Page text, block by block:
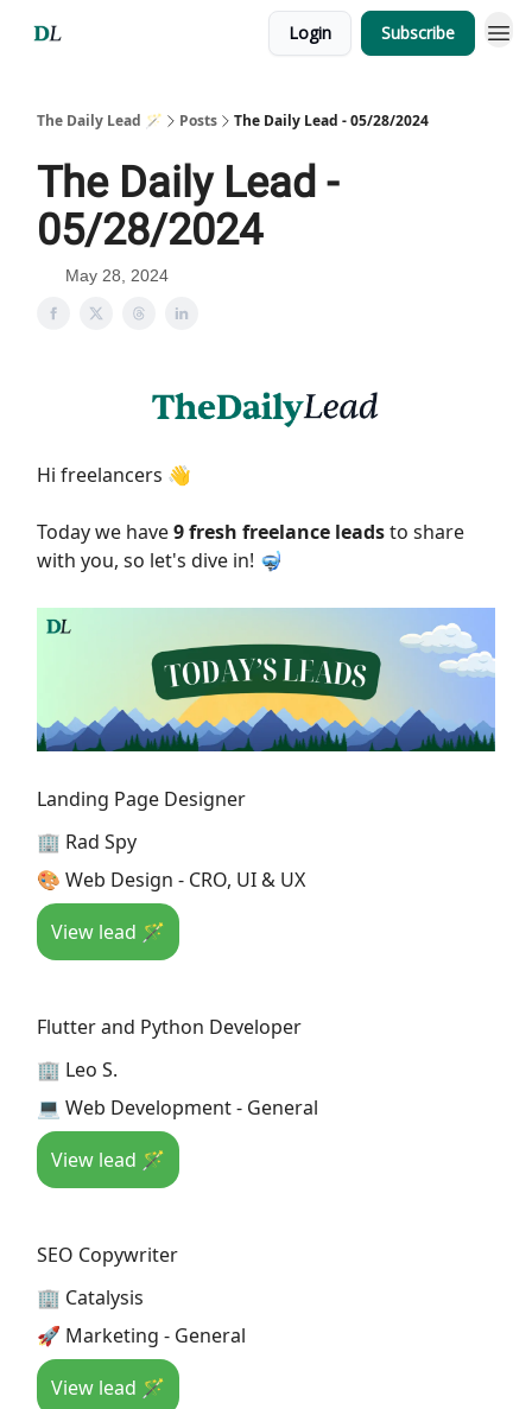
Login Subscribe
The Daily Lead 🪄 Posts The Daily Lead - 05/28/2024
The Daily Lead -
05/28/2024
May 28, 2024
Hi freelancers 👋
Today we have9 fresh freelance leadsto share
with you, so let's dive in! 🤿
Landing Page Designer
🏢 Rad Spy
🎨 Web Design - CRO, UI & UX
View lead 🪄
Flutter and Python Developer
🏢 Leo S.
💻 Web Development - General
View lead 🪄
SEO Copywriter
🏢 Catalysis
🚀 Marketing - General
View lead 🪄